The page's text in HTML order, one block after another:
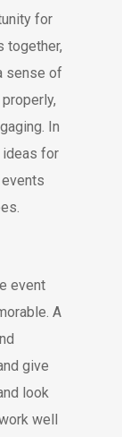
for
together,
sense of
In
for
event
A
give
look
well